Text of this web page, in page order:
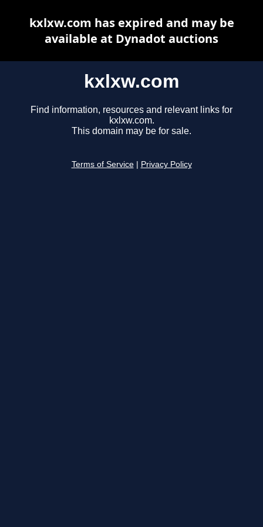
kxlxw.com
Find information, resources and relevant links for
kxlxw.com.
This domain may be for sale.
Terms of Service Privacy Policy
kxlxw.com has expired and may be
available at Dynadot auctions